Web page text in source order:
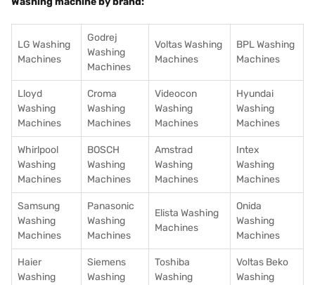
LG Washing
Machines
Godrej
Washing
Machines
Voltas Washing
Machines
BPL Washing
Machines
Lloyd
Washing
Machines
Croma
Washing
Machines
Videocon
Washing
Machines
Hyundai
Washing
Machines
Whirlpool
Washing
Machines
BOSCH
Washing
Machines
Amstrad
Washing
Machines
Intex
Washing
Machines
Samsung
Washing
Machines
Panasonic
Washing
Machines
Elista Washing
Machines
Onida
Washing
Machines
Haier
Washing
Siemens
Washing
Toshiba
Washing
Voltas Beko
Washing